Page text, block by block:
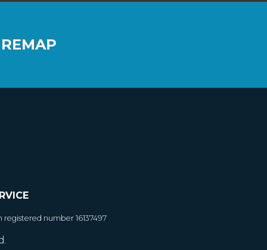
number 16137497